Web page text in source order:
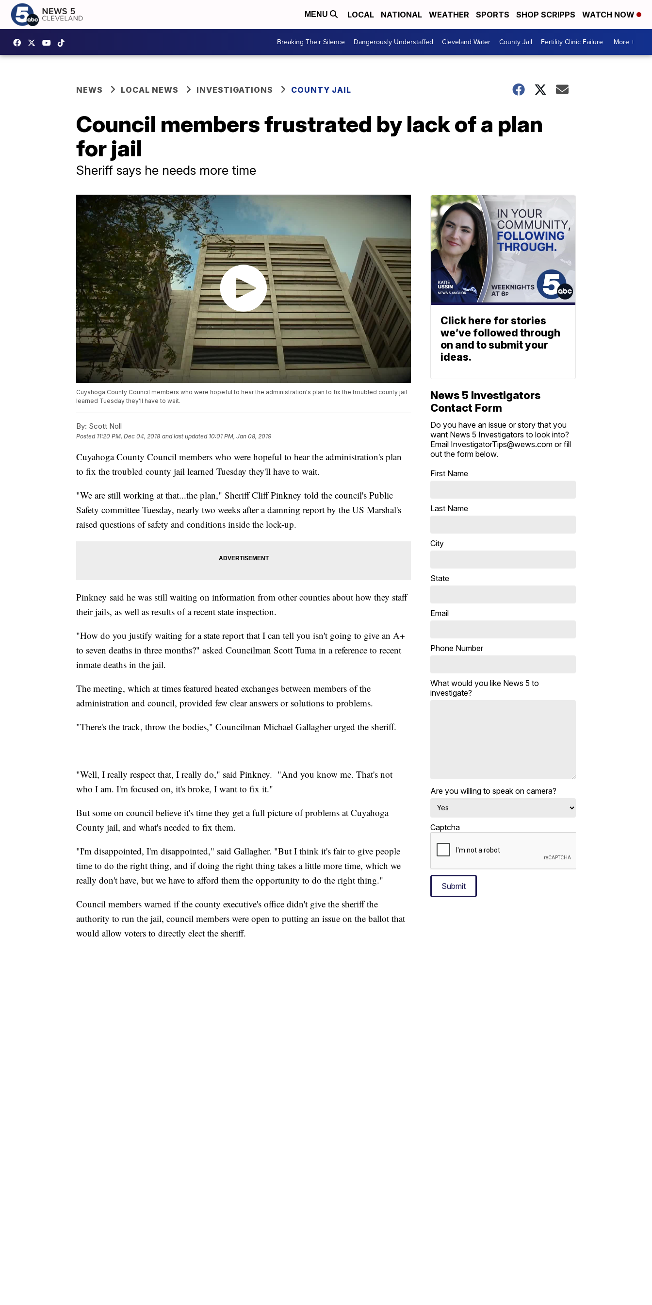
MENU LOCAL NATIONAL WEATHER SPORTS SHOP SCRIPPS WATCH NOW
Breaking Their Silence Dangerously Understaffed Cleveland Water County Jail Fertility Clinic Failure More +
NEWS LOCAL NEWS INVESTIGATIONS COUNTY JAIL
Council members frustrated by lack of a plan
for jail
Sheriff says he needs more time
Cuyahoga County Council members who were hopeful to hear the administration's plan to fix the troubled county jail
learned Tuesday they'll have to wait.
By: Scott Noll
Posted 11:20 PM, Dec 04, 2018 and last updated 10:01 PM, Jan 08, 2019
Cuyahoga County Council members who were hopeful to hear the administration's plan
to fix the troubled county jail learned Tuesday they'll have to wait.
"We are still working at that...the plan," Sheriff Cliff Pinkney told the council's Public
Safety committee Tuesday, nearly two weeks after a damning report by the US Marshal's
raised questions of safety and conditions inside the lock-up.
Pinkney said he was still waiting on information from other counties about how they staff
their jails, as well as results of a recent state inspection.
"How do you justify waiting for a state report that I can tell you isn't going to give an A+
to seven deaths in three months?" asked Councilman Scott Tuma in a reference to recent
inmate deaths in the jail.
The meeting, which at times featured heated exchanges between members of the
administration and council, provided few clear answers or solutions to problems.
"There's the track, throw the bodies," Councilman Michael Gallagher urged the sheriff.
"Well, I really respect that, I really do," said Pinkney. "And you know me. That's not
who I am. I'm focused on, it's broke, I want to fix it."
But some on council believe it's time they get a full picture of problems at Cuyahoga
County jail, and what's needed to fix them.
"I'm disappointed, I'm disappointed," said Gallagher. "But I think it's fair to give people
time to do the right thing, and if doing the right thing takes a little more time, which we
really don't have, but we have to afford them the opportunity to do the right thing."
Council members warned if the county executive's office didn't give the sheriff the
authority to run the jail, council members were open to putting an issue on the ballot that
would allow voters to directly elect the sheriff.
Click here for stories
we’ve followed through
on and to submit your
ideas.
News 5 Investigators
Contact Form
Do you have an issue or story that you
want News 5 Investigators to look into?
Email InvestigatorTips@wews.com or fill
out the form below.
First Name
Last Name
City
State
Email
Phone Number
What would you like News 5 to
investigate?
Are you willing to speak on camera?
Captcha
Submit